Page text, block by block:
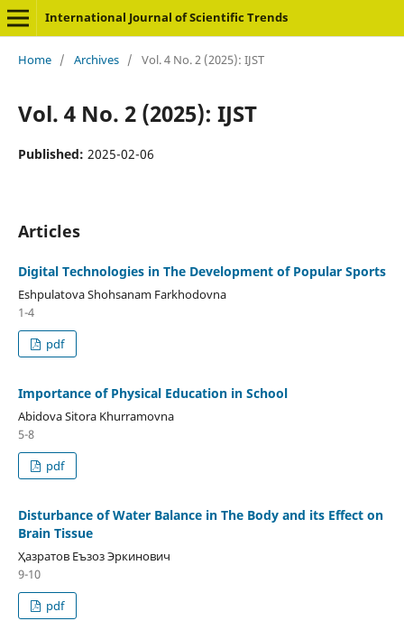
International Journal of Scientific Trends
Home / Archives / Vol. 4 No. 2 (2025): IJST
Vol. 4 No. 2 (2025): IJST
Published: 2025-02-06
Articles
Digital Technologies in The Development of Popular Sports
Eshpulatova Shohsanam Farkhodovna
1-4
pdf
Importance of Physical Education in School
Abidova Sitora Khurramovna
5-8
pdf
Disturbance of Water Balance in The Body and its Effect on
Brain Tissue
Ҳазратов Еъзоз Эркинович
9-10
pdf